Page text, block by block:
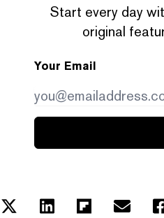
Start every day
original
Your Email